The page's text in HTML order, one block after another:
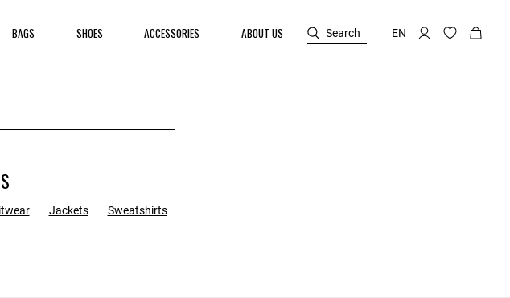
BAGS SHOES ACCESSORIES ABOUT US Search EN
Jackets Sweatshirts